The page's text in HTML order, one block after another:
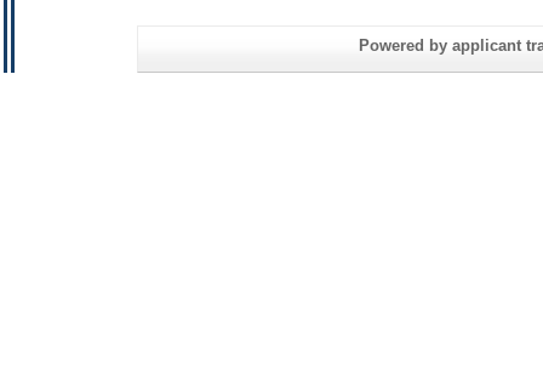
Powered by applicant